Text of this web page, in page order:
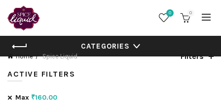
0 0
CATEGORIES
Home Spice Liquid
Filters
ACTIVE FILTERS
Max ₹160.00